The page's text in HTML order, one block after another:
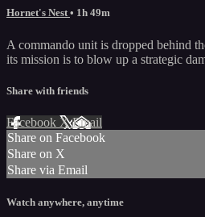
Hornet's Nest• 1h 49m
A commando unit is dropped behind
its mission is to blow up a strategic
Share with friends
Facebook XEmail
Share on Facebook
Share on X
Share via Email
Watch anywhere, anytime